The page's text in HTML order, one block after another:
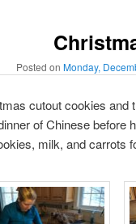
Posted on Monday,
cutout cookies
of Chinese
milk, and carrots